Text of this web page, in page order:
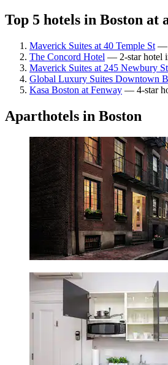
Top 5 hotels in Boston at
Maverick Suites at 40 Temple St —
The Concord Hotel — 2-star hotel
Maverick Suites at 245 Newbury St
Global Luxury Suites Downtown
Kasa Boston at Fenway — 4-star
Aparthotels in Boston